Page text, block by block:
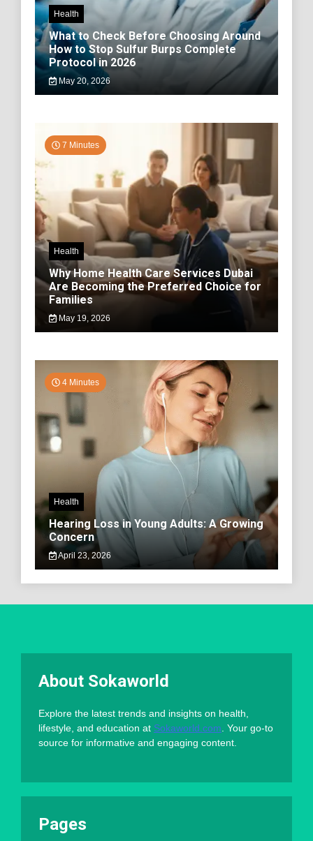
Health
What to Check Before Choosing Around
How to Stop Sulfur Burps Complete
Protocol in 2026
May 20, 2026
7 Minutes
Health
Why Home Health Care Services Dubai
Are Becoming the Preferred Choice for
Families
May 19, 2026
4 Minutes
Health
Hearing Loss in Young Adults: A Growing
Concern
April 23, 2026
About Sokaworld
Explore the latest trends and insights on health,
lifestyle, and education at Sokaworld.com . Your go-to
source for informative and engaging content.
Pages